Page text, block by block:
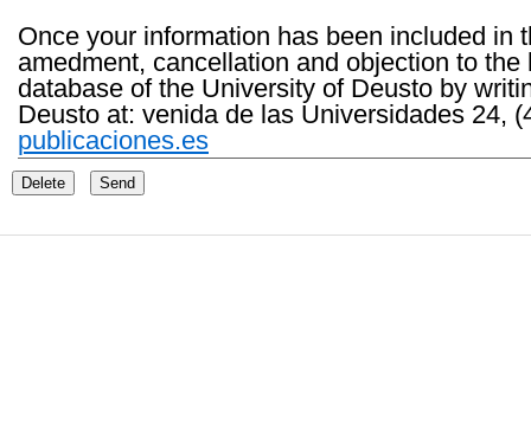
Once your information has been included in
amedment, cancellation and objection to
database of the University of Deusto by
Deusto at: venida de las Universidades 24,
publicaciones.es
Delete Send